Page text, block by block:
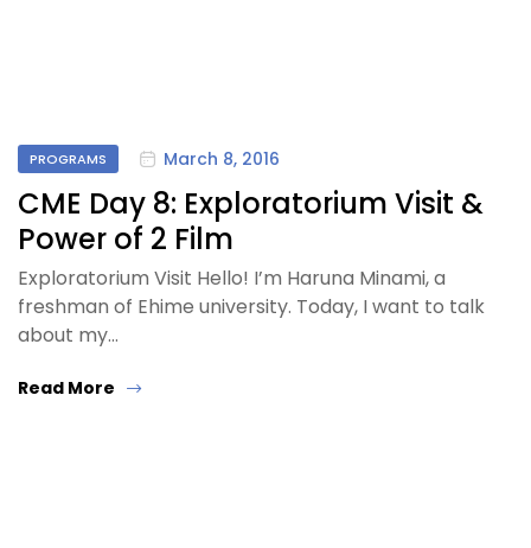
PROGRAMS March 8, 2016
CME Day 8: Exploratorium Visit &
Power of 2 Film
Exploratorium Visit Hello! I’m Haruna Minami, a
freshman of Ehime university. Today, I want to talk
about my…
Read More